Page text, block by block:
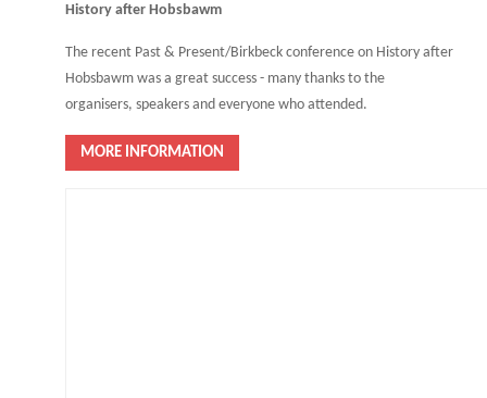
History after Hobsbawm
The recent Past & Present/Birkbeck conference on History after
Hobsbawm was a great success - many thanks to the
organisers, speakers and everyone who attended.
MORE INFORMATION